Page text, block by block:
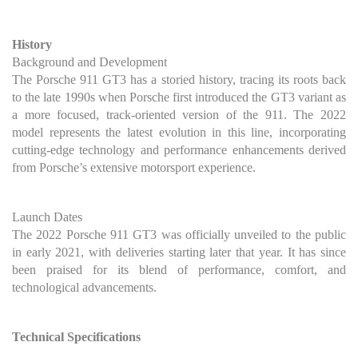
History
Background and Development
The Porsche 911 GT3 has a storied history, tracing its roots back
to the late 1990s when Porsche first introduced the GT3 variant as
a more focused, track-oriented version of the 911. The 2022
model represents the latest evolution in this line, incorporating
cutting-edge technology and performance enhancements derived
from Porsche’s extensive motorsport experience.
Launch Dates
The 2022 Porsche 911 GT3 was officially unveiled to the public
in early 2021, with deliveries starting later that year. It has since
been praised for its blend of performance, comfort, and
technological advancements.
Technical Specifications